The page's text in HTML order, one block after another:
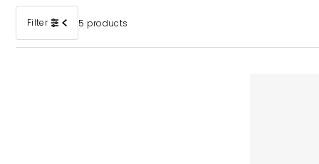
Filter 5 products